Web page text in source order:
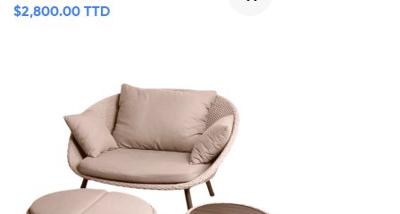
$2,800.00 TTD